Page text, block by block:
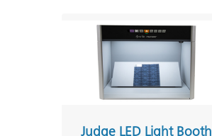
Judge LED Light Booth